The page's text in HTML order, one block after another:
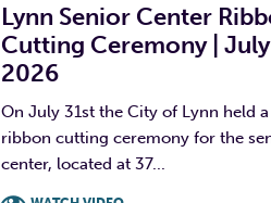
Lynn Senior Center
Cutting Ceremony |
2026
On July 31st the City of Lynn held a
ribbon cutting ceremony for the
center, located at 37...